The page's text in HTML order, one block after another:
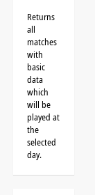
Returns
all
matches
with
basic
data
which
will be
played at
the
selected
day.